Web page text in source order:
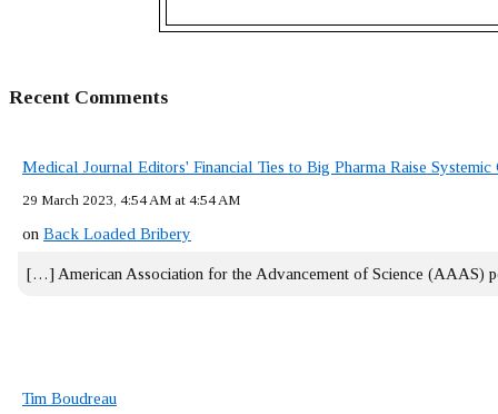
Recent Comments
Medical Journal Editors' Financial Ties to Big Pharma Raise
29 March 2023, 4:54 AM at 4:54 AM
on Back Loaded Bribery
[…] American Association for the Advancement of Science (AAAS)
Tim Boudreau